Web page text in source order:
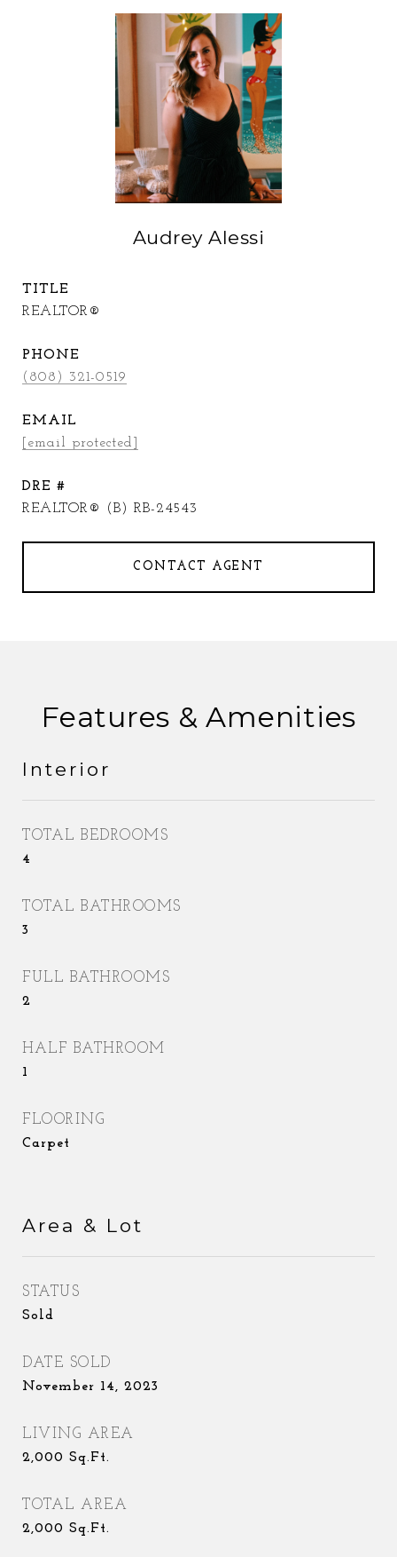
Audrey Alessi
TITLE
REALTOR®
PHONE
(808) 321-0519
EMAIL
[email protected]
DRE #
REALTOR® (B) RB-24543
CONTACT AGENT
Features & Amenities
Interior
TOTAL BEDROOMS
4
TOTAL BATHROOMS
3
FULL BATHROOMS
2
HALF BATHROOM
1
FLOORING
Carpet
Area & Lot
STATUS
Sold
DATE SOLD
November 14, 2023
LIVING AREA
2,000 Sq.Ft.
TOTAL AREA
2,000 Sq.Ft.